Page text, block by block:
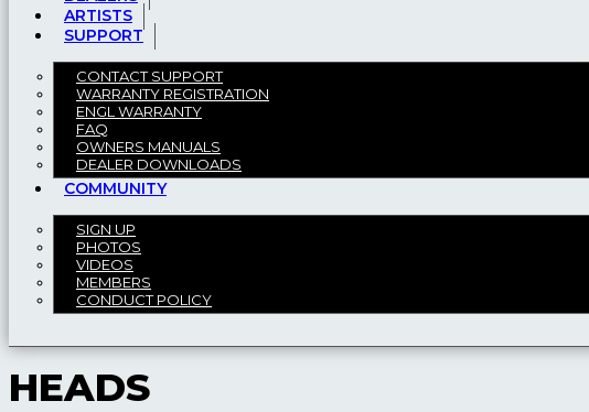
ARTISTS
SUPPORT
CONTACT SUPPORT
WARRANTY REGISTRATION
ENGL WARRANTY
FAQ
OWNERS MANUALS
DEALER DOWNLOADS
COMMUNITY
SIGN UP
PHOTOS
VIDEOS
MEMBERS
CONDUCT POLICY
HEADS